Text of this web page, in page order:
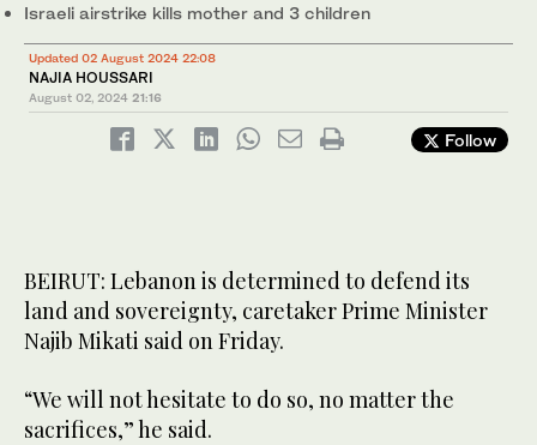
Israeli airstrike kills mother and 3 children
Updated 02 August 2024 22:08
NAJIA HOUSSARI
August 02, 2024 21:16
Follow
BEIRUT: Lebanon is determined to defend its
land and sovereignty, caretaker Prime Minister
Najib Mikati said on Friday.
“We will not hesitate to do so, no matter the
sacrifices,” he said.